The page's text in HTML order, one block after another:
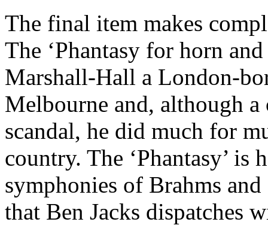
The final item makes
The ‘Phantasy for horn
Marshall-Hall a London-
Melbourne and, although
scandal, he did much for
country. The ‘Phantasy’
symphonies of Brahms and
that Ben Jacks dispatches